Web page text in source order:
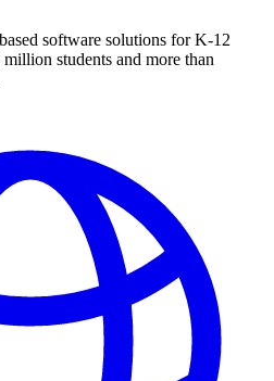
software solutions for K-12
students and more than